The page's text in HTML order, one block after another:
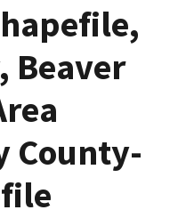
Beaver
County-